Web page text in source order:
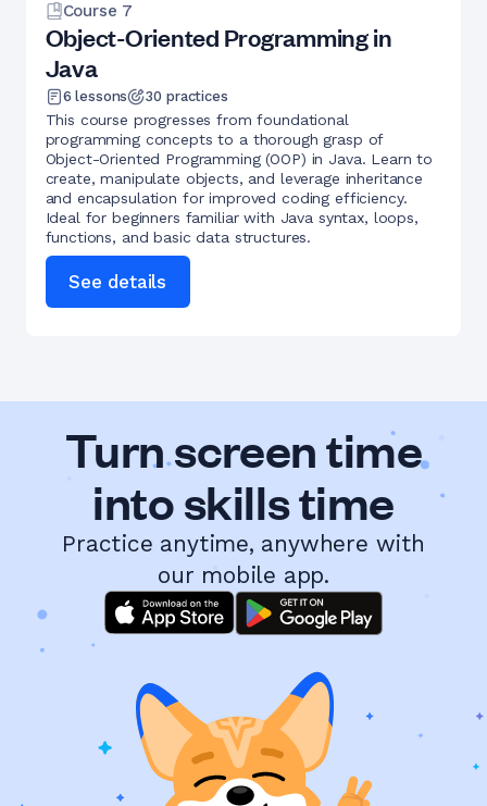
Course 7
Object-Oriented Programming in
Java
6 lessons 30 practices
This course progresses from foundational
programming concepts to a thorough grasp of
Object-Oriented Programming (OOP) in Java. Learn to
create, manipulate objects, and leverage inheritance
and encapsulation for improved coding efficiency.
Ideal for beginners familiar with Java syntax, loops,
functions, and basic data structures.
See details
Turn screen time
into skills time
Practice anytime, anywhere with
our mobile app.